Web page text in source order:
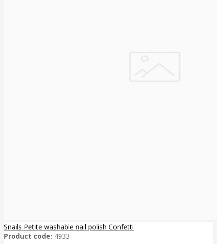
Snails Petite washable nail polish Confetti
Product code: 4933